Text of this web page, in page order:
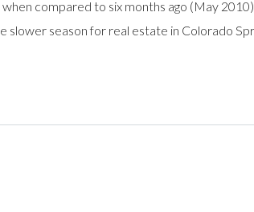
compared to six months ago (May
slower season for real estate in Colorado